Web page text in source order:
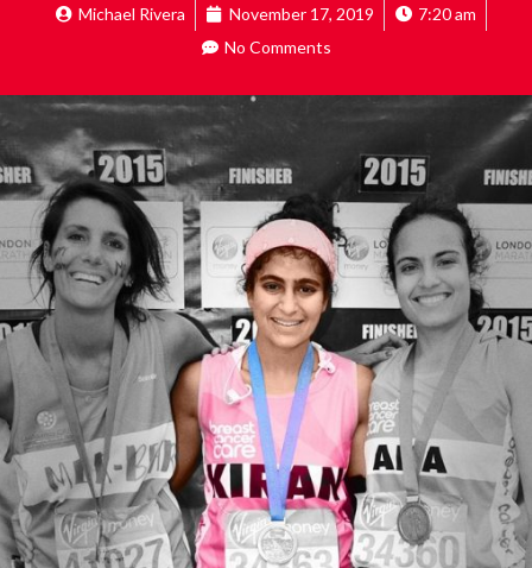
Michael Rivera November 17, 2019
7:20 am
No Comments